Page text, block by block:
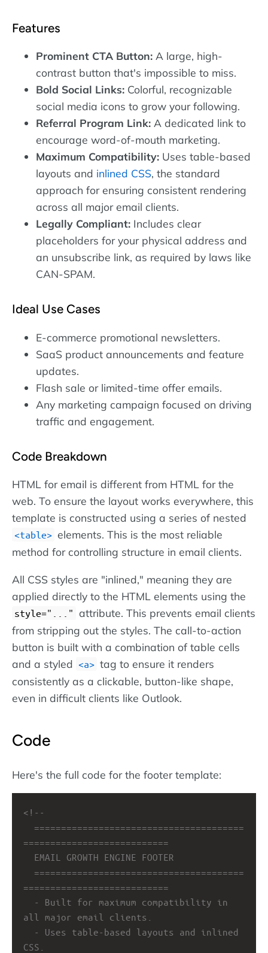
Features
Prominent CTA Button: A large, high-
contrast button that's impossible to miss.
Bold Social Links: Colorful, recognizable
social media icons to grow your following.
Referral Program Link: A dedicated link to
encourage word-of-mouth marketing.
Maximum Compatibility: Uses table-based
layouts and inlined CSS, the standard
approach for ensuring consistent rendering
across all major email clients.
Legally Compliant: Includes clear
placeholders for your physical address and
an unsubscribe link, as required by laws like
CAN-SPAM.
Ideal Use Cases
E-commerce promotional newsletters.
SaaS product announcements and feature
updates.
Flash sale or limited-time offer emails.
Any marketing campaign focused on driving
traffic and engagement.
Code Breakdown
HTML for email is different from HTML for the
web. To ensure the layout works everywhere, this
template is constructed using a series of nested
table
elements. This is the most reliable
method for controlling structure in email clients.
All CSS styles are "inlined," meaning they are
applied directly to the HTML elements using the
style="..." attribute. This prevents email clients
from stripping out the styles. The call-to-action
button is built with a combination of table cells
and a styled
a
tag to ensure it renders
consistently as a clickable, button-like shape,
even in difficult clients like Outlook.
Code
Here's the full code for the footer template:
=======================================
===========================
EMAIL GROWTH ENGINE FOOTER
=======================================
===========================
- Built for maximum compatibility in
all major email clients.
- Uses table-based layouts and inlined
CSS.